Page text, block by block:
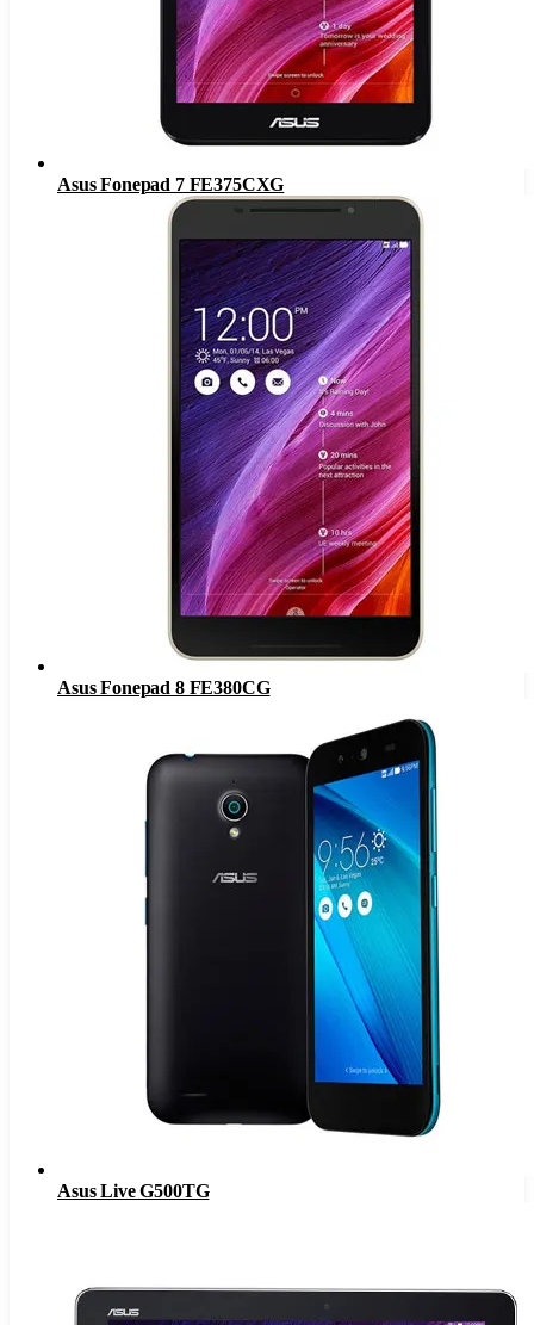
Asus Fonepad 7 FE375CXG
Asus Fonepad 8 FE380CG
Asus Live G500TG